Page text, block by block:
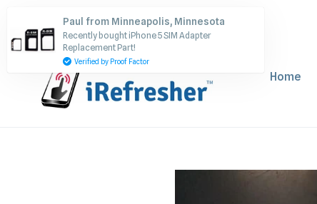
content
Home
Paul from Minneapolis, Minnesota
Recently bought iPhone 5 SIM Adapter
Replacement Part!
Verified by Proof Factor